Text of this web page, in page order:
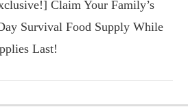
Claim Your Family’s
Survival Food Supply While
Last!